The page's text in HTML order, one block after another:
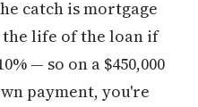
catch is mortgage
life of the loan if
— so on a $450,000
payment, you're